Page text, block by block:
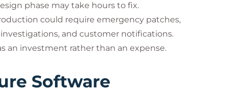
phase may take hours to fix.
could require emergency patches,
and customer notifications.
an investment rather than an expense.
Software